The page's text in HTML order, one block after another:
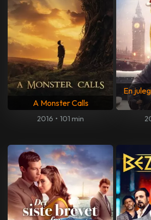
A Monster Calls
2016 • 101 min
En